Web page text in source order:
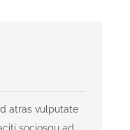
atras vulputate